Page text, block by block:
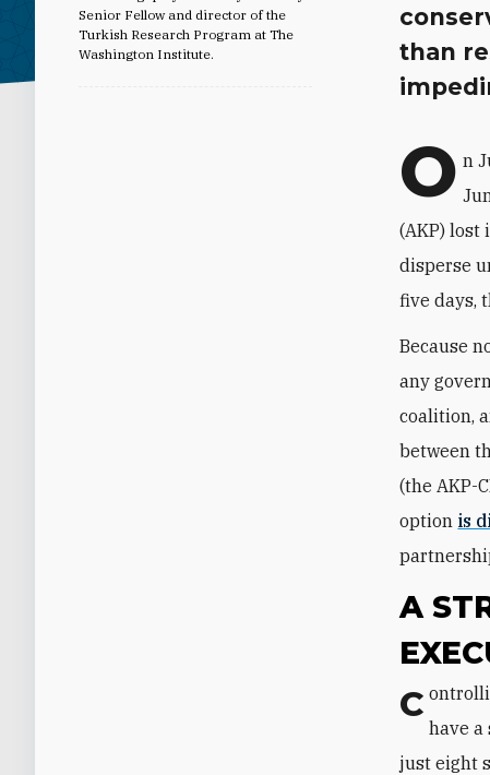
Senior Fellow and director of the
Turkish Research Program at The
Washington Institute.
than
O n
(AKP) lost
disperse
five days,
Because
any
coalition,
between
(the AKP-
option is
A
Controlling 338 of the parliament's 550 seats, an AKP-MHP coalition would
have
just eight